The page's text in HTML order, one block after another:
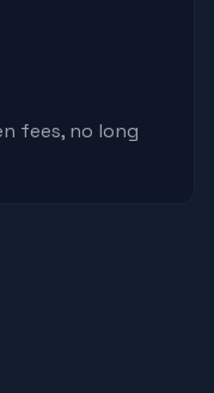
fees, no long